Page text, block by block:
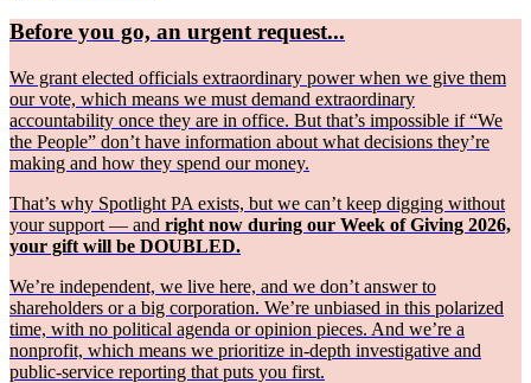
Before you go, an urgent request...
We grant elected officials extraordinary power when we give them
our vote, which means we must demand extraordinary
accountability once they are in office. But that’s impossible if “We
the People” don’t have information about what decisions they’re
making and how they spend our money.
That’s why Spotlight PA exists, but we can’t keep digging without
your support — and right now during our Week of Giving 2026,
your gift will be DOUBLED.
We’re independent, we live here, and we don’t answer to
shareholders or a big corporation. We’re unbiased in this polarized
time, with no political agenda or opinion pieces. And we’re a
nonprofit, which means we prioritize in-depth investigative and
public-service reporting that puts you first.